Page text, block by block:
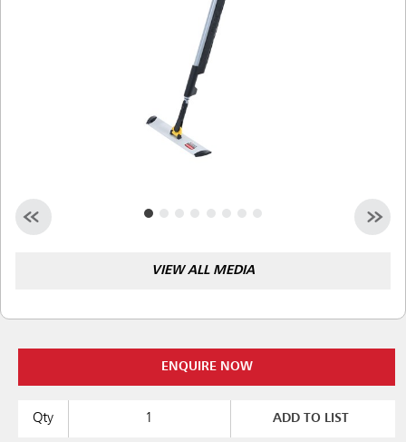
VIEW ALL MEDIA
ENQUIRE NOW
Qty ADD TO LIST